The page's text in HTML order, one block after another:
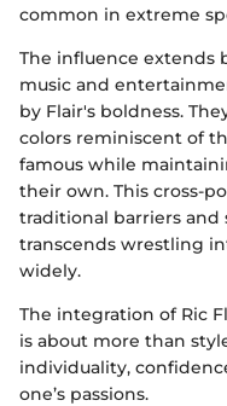
common in extreme
The influence extends
music and
by Flair's boldness.
colors reminiscent of
famous while
their own. This cross-
traditional barriers and
transcends wrestling
widely.
The integration of Ric
is about more than
individuality,
one’s passions.